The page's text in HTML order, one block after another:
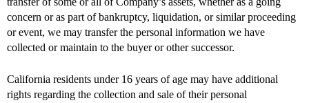
concern or as part of bankruptcy, liquidation, or similar proceeding
or event, we may transfer the personal information we have
collected or maintain to the buyer or other successor.
California residents under 16 years of age may have additional
rights regarding the collection and sale of their personal